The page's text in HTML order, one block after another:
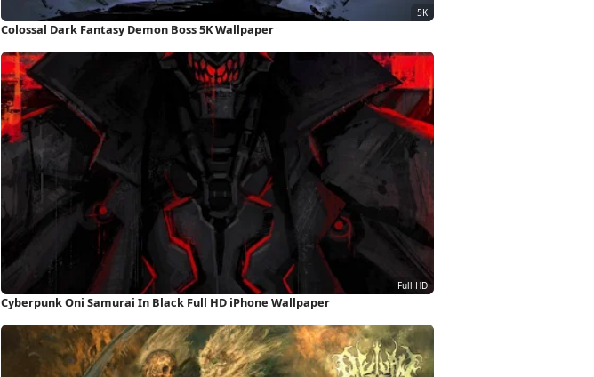
Colossal Dark Fantasy Demon Boss 5K Wallpaper
Cyberpunk Oni Samurai In Black Full HD iPhone Wallpaper